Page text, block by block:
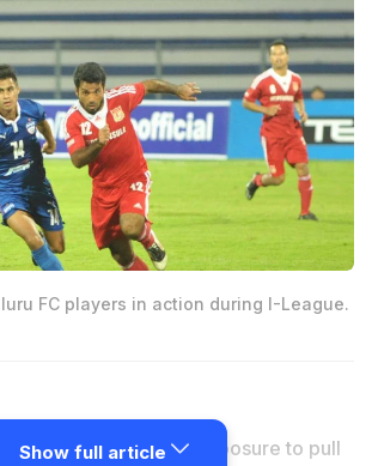
FC players in action during I-League.
FC kept their composure to pull
Show full article